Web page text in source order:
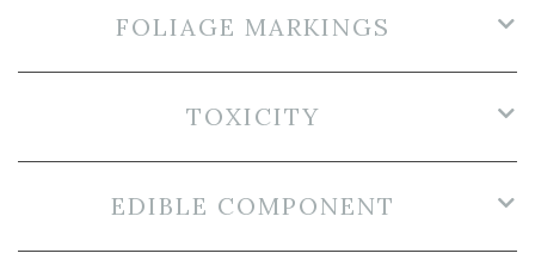
FOLIAGE MARKINGS
TOXICITY
EDIBLE COMPONENT